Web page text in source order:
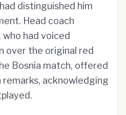
distinguished him
Head coach
had voiced
over the original red
Bosnia match, offered
acknowledging